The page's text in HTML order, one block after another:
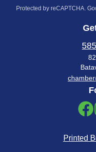
Protected by reCAPTCHA.
Printed